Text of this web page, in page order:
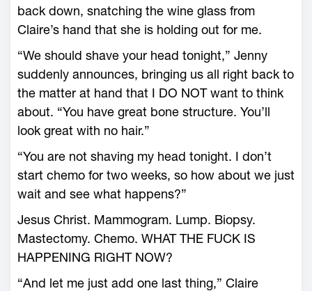
back down, snatching the wine glass from
Claire’s hand that she is holding out for me.
“We should shave your head tonight,” Jenny
suddenly announces, bringing us all right back to
the matter at hand that I DO NOT want to think
about. “You have great bone structure. You’ll
look great with no hair.”
“You are not shaving my head tonight. I don’t
start chemo for two weeks, so how about we just
wait and see what happens?”
Jesus Christ. Mammogram. Lump. Biopsy.
Mastectomy. Chemo. WHAT THE FUCK IS
HAPPENING RIGHT NOW?
“And let me just add one last thing,” Claire